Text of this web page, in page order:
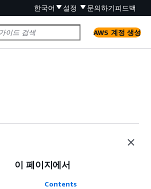
한국어 설정 문의하기피드백
AWS 계정 생성
이 페이지에서
Contents